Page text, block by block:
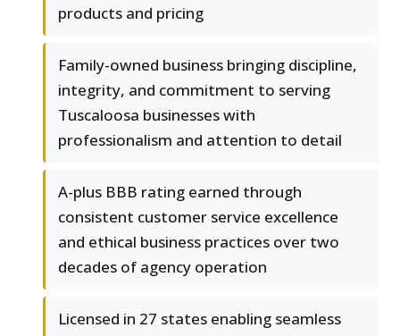
products and pricing
Family-owned business bringing discipline,
integrity, and commitment to serving
Tuscaloosa businesses with
professionalism and attention to detail
A-plus BBB rating earned through
consistent customer service excellence
and ethical business practices over two
decades of agency operation
Licensed in 27 states enabling seamless